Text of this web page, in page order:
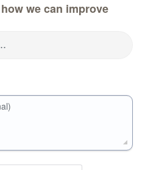
we can improve